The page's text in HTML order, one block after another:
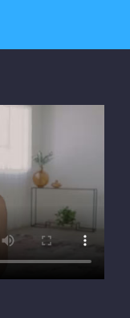
Adblock or
the issue